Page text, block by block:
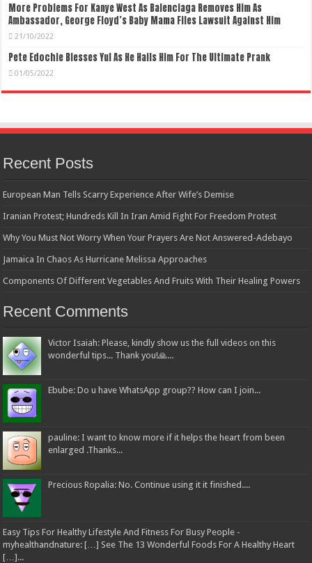
More Problems For Kanye West As Balenciaga Removes Him As
Ambassador, George Floyd’s Baby Mama Files Lawsuit Against Him
21/10/2022
Pete Edochie Blesses Yul As He Hails Him For The Ultimate Prank
01/05/2022
Recent Posts
European Man Tells Scarry Experience After Wife’s Demise
Iranian Protest; Hundreds Kill In Iran Amid Fight For Freedom Protest
Why You Must Not Worry When Your Prayers Are Not Answered-Adebayo
Jamaica In Chaos As Hurricane Melissa Approaches
Components Of Different Vegetables And Fruits With Their Healing Powers
Recent Comments
Victor Isaiah: Please, kindly show us the full videos on this
wonderful tips... Thank you!🙏...
Ebube: Do u have WhatsApp group?? How can I join...
pauline: I want to know more if it helps the heart from been
enlarged .Thanks...
Precious Ropalia: No. Continue using it it finished....
Easy Tips For Healthy Lifestyle And Fitness For Busy People -
myhealthandnature: […] See The 13 Wonderful Foods For A Healthy Heart
[…]...